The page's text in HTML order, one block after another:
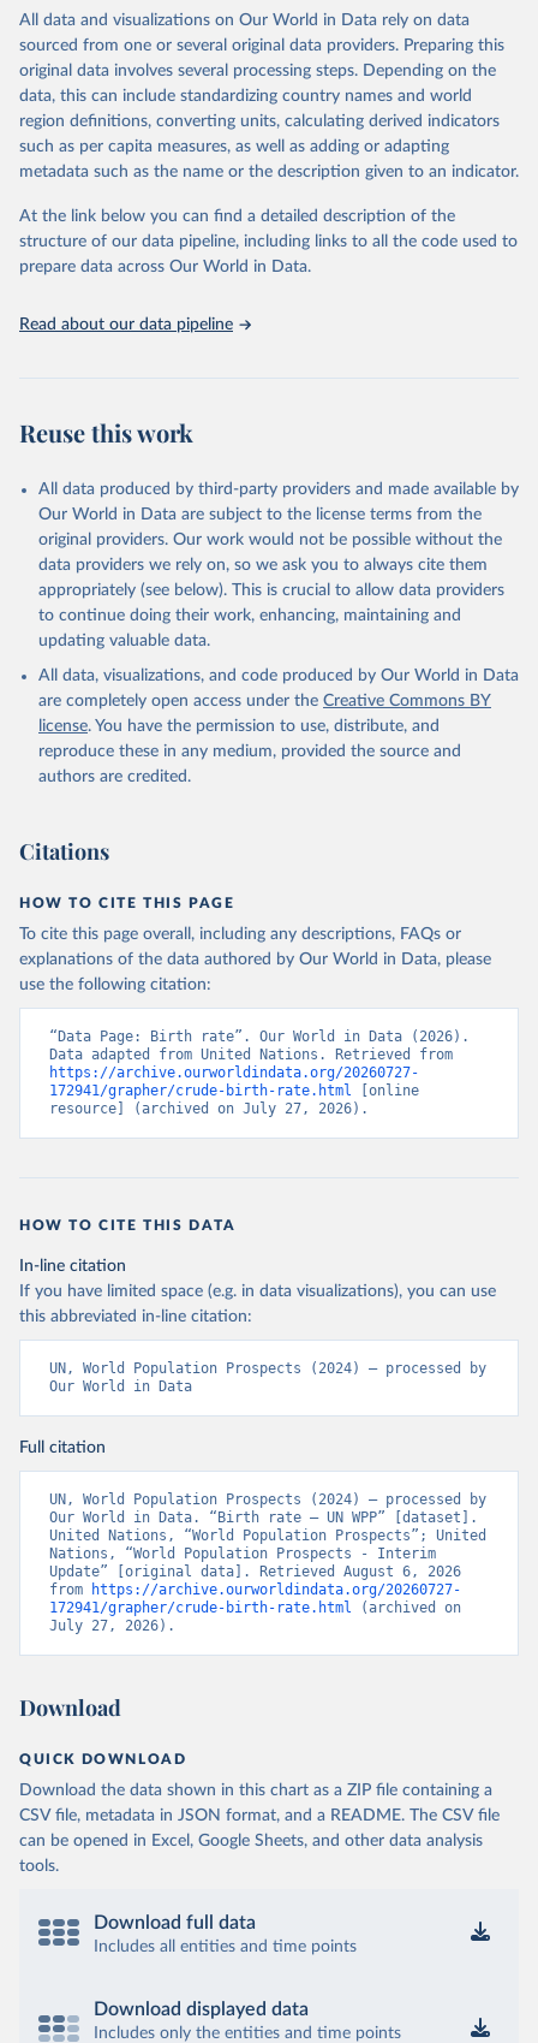
United Nations, Department of Economic and Social
Affairs, Population Division (2024). World
Population Prospects 2024, Online Edition.
This is an interim update containing revised medium-variant
estimates and projections for Togo.
Retrieved on
March 31, 2026
Retrieved from
https://population.un.org/wpp/downloads/
This is the citation of the original data obtained from the source,
prior to any processing or adaptation by Our World in Data.
data downloaded from this page, please use the suggested citation
given in
Reuse This Work below.
United Nations, Department of Economic and Social
Affairs, Population Division (2024). World
All data and visualizations on Our World in Data rely on data
sourced from one or several original data providers. Preparing this
original data involves several processing steps. Depending on the
data, this can include standardizing country names and world
region definitions, converting units, calculating derived indicators
such as per capita measures, as well as adding or adapting
metadata such as the name or the description given to an indicator.
At the link below you can find a detailed description of the
structure of our data pipeline, including links to all the code used to
prepare data across Our World in Data.
Read about our data pipeline
Reuse this work
All data produced by third-party providers and made available by
Our World in Data are subject to the license terms from the
original providers. Our work would not be possible without the
data providers we rely on, so we ask you to always cite them
appropriately (see below). This is crucial to allow data providers
to continue doing their work, enhancing, maintaining and
updating valuable data.
All data, visualizations, and code produced by Our World in Data
are completely open access under the Creative Commons BY
license. You have the permission to use, distribute, and
reproduce these in any medium, provided the source and
authors are credited.
Citations
HOW TO CITE THIS PAGE
To cite this page overall, including any descriptions, FAQs or
explanations of the data authored by Our World in Data, please
use the following citation:
“Data Page: Birth rate”. Our World in Data (2026).
https://archive.ourworldindata.org/20260727-
172941/grapher/crude-birth-rate.html [online
resource] (archived on July 27, 2026).
HOW TO CITE THIS DATA
In-line citation
If you have limited space (e.g. in data visualizations), you can use
this abbreviated in-line citation:
UN, World Population Prospects (2024) – processed by
Our World in Data
Full citation
UN, World Population Prospects (2024) – processed by
Our World in Data. “Birth rate – UN WPP” [dataset].
United Nations, “World Population Prospects”; United
Nations, “World Population Prospects - Interim
Update” [original data]. Retrieved August 6, 2026
from
https://archive.ourworldindata.org/20260727-
172941/grapher/crude-birth-rate.html (archived on
July 27, 2026).
Download
QUICK DOWNLOAD
Download the data shown in this chart as a ZIP file containing a
CSV file, metadata in JSON format, and a README. The CSV file
can be opened in Excel, Google Sheets, and other data analysis
tools.
Download full data
Includes all entities and time points
Download displayed data
Includes only the entities and time points